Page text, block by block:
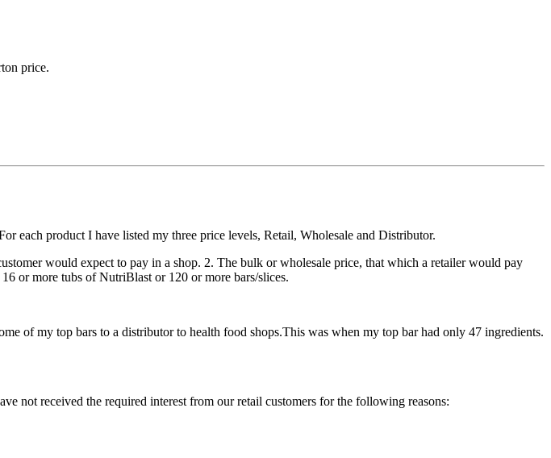
price.
each product I have listed my three price levels, Retail, Wholesale and Distributor.
would expect to pay in a shop. 2. The bulk or wholesale price, that which a retailer would pay
or more tubs of NutriBlast or 120 or more bars/slices.
of my top bars to a distributor to health food shops.This was when my top bar had only 47 ingredients.
not received the required interest from our retail customers for the following reasons: